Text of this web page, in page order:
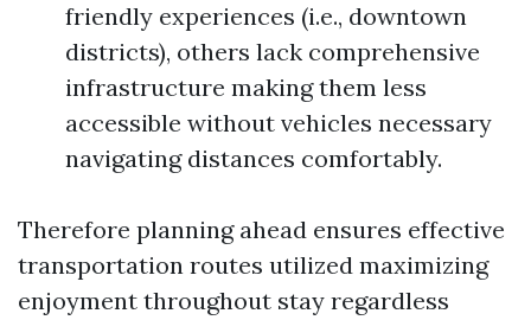
friendly experiences (i.e., downtown
districts), others lack comprehensive
infrastructure making them less
accessible without vehicles necessary
navigating distances comfortably.
Therefore planning ahead ensures effective
transportation routes utilized maximizing
enjoyment throughout stay regardless